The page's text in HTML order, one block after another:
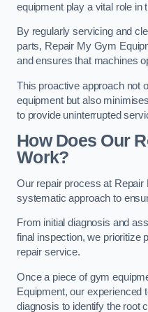
equipment play a vital role in
By regularly servicing and
parts, Repair My Gym
and ensures that machines
This proactive approach not
equipment but also
to provide uninterrupted
How Does Our
Work?
Our repair process at
systematic approach to
From initial diagnosis and
final inspection, we prioritize
repair service.
Once a piece of gym
Equipment, our experienced
diagnosis to identify the root